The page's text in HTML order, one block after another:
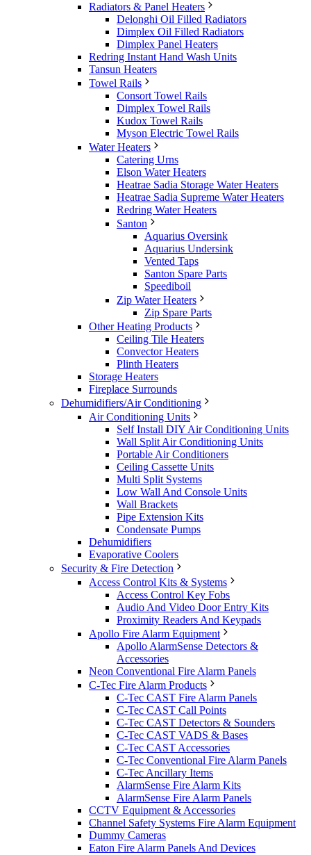
Radiators & Panel Heaters
Delonghi Oil Filled Radiators
Dimplex Oil Filled Radiators
Dimplex Panel Heaters
Redring Instant Hand Wash Units
Tansun Heaters
Towel Rails
Consort Towel Rails
Dimplex Towel Rails
Kudox Towel Rails
Myson Electric Towel Rails
Water Heaters
Catering Urns
Elson Water Heaters
Heatrae Sadia Storage Water Heaters
Heatrae Sadia Supreme Water Heaters
Redring Water Heaters
Santon
Aquarius Oversink
Aquarius Undersink
Vented Taps
Santon Spare Parts
Speediboil
Zip Water Heaters
Zip Spare Parts
Other Heating Products
Ceiling Tile Heaters
Convector Heaters
Plinth Heaters
Storage Heaters
Fireplace Surrounds
Dehumidifiers/Air Conditioning
Air Conditioning Units
Self Install DIY Air Conditioning Units
Wall Split Air Conditioning Units
Portable Air Conditioners
Ceiling Cassette Units
Multi Split Systems
Low Wall And Console Units
Wall Brackets
Pipe Extension Kits
Condensate Pumps
Dehumidifiers
Evaporative Coolers
Security & Fire Detection
Access Control Kits & Systems
Access Control Key Fobs
Audio And Video Door Entry Kits
Proximity Readers And Keypads
Apollo Fire Alarm Equipment
Apollo AlarmSense Detectors &
Accessories
Neon Conventional Fire Alarm Panels
C-Tec Fire Alarm Products
C-Tec CAST Fire Alarm Panels
C-Tec CAST Call Points
C-Tec CAST Detectors & Sounders
C-Tec CAST VADS & Bases
C-Tec CAST Accessories
C-Tec Conventional Fire Alarm Panels
C-Tec Ancillary Items
AlarmSense Fire Alarm Kits
AlarmSense Fire Alarm Panels
CCTV Equipment & Accessories
Channel Safety Systems Fire Alarm Equipment
Dummy Cameras
Eaton Fire Alarm Panels And Devices